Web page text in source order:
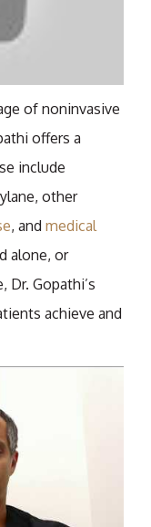
of noninvasive
offers a
include
other
, and medical
alone, or
Dr. Gopathi’s
achieve and